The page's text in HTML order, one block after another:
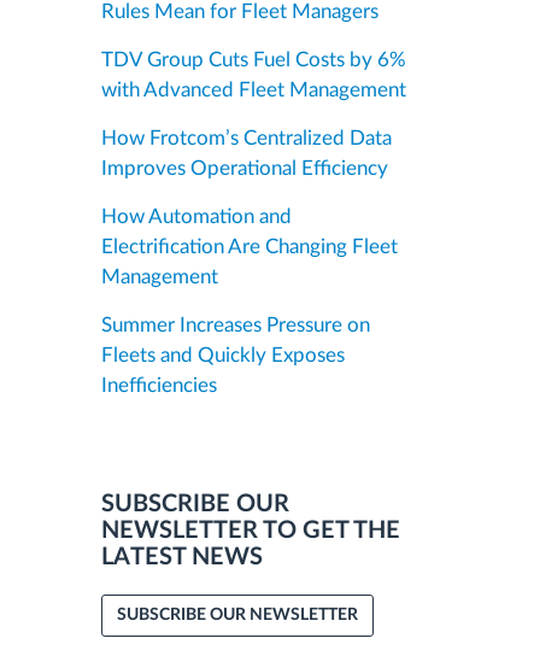
Rules Mean for Fleet Managers
TDV Group Cuts Fuel Costs by 6%
with Advanced Fleet Management
How Frotcom’s Centralized Data
Improves Operational Efficiency
How Automation and
Electrification Are Changing Fleet
Management
Summer Increases Pressure on
Fleets and Quickly Exposes
Inefficiencies
SUBSCRIBE OUR
NEWSLETTER TO GET THE
LATEST NEWS
SUBSCRIBE OUR NEWSLETTER